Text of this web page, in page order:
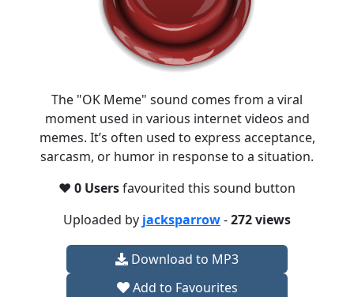
The "OK Meme" sound comes from a viral
moment used in various internet videos and
memes. It’s often used to express acceptance,
sarcasm, or humor in response to a situation.
❤️ 0 Usersfavourited this sound button
Uploaded by jacksparrow-272 views
Download to MP3
Add to Favourites